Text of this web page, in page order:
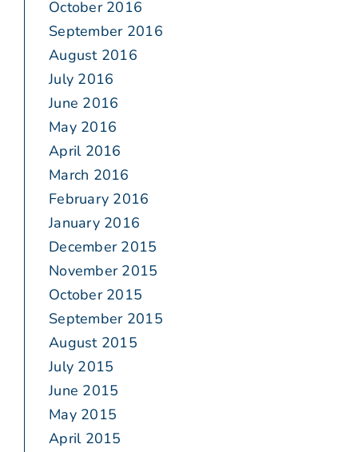
October 2016
September 2016
August 2016
July 2016
June 2016
May 2016
April 2016
March 2016
February 2016
January 2016
December 2015
November 2015
October 2015
September 2015
August 2015
July 2015
June 2015
May 2015
April 2015